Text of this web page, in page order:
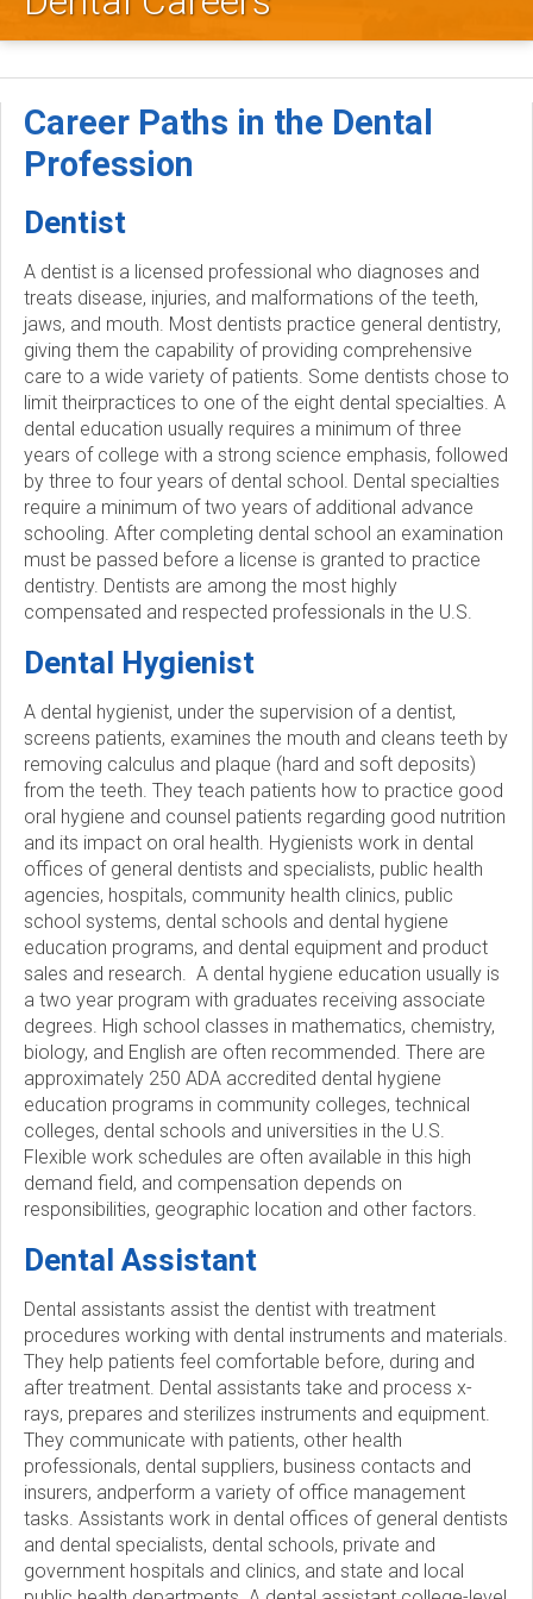
e
y
D
e
n
t
a
S
o
c
e
t
y
Career Paths in the Dental
Profession
Dentist
A dentist is a licensed professional who diagnoses and
treats disease, injuries, and malformations of the teeth,
jaws, and mouth. Most dentists practice general dentistry,
giving them the capability of providing comprehensive
care to a wide variety of patients. Some dentists chose to
limit theirpractices to one of the eight dental specialties. A
dental education usually requires a minimum of three
years of college with a strong science emphasis, followed
by three to four years of dental school. Dental specialties
require a minimum of two years of additional advance
schooling. After completing dental school an examination
must be passed before a license is granted to practice
dentistry. Dentists are among the most highly
compensated and respected professionals in the U.S.
Dental Hygienist
A dental hygienist, under the supervision of a dentist,
screens patients, examines the mouth and cleans teeth by
removing calculus and plaque (hard and soft deposits)
from the teeth. They teach patients how to practice good
oral hygiene and counsel patients regarding good nutrition
and its impact on oral health. Hygienists work in dental
offices of general dentists and specialists, public health
agencies, hospitals, community health clinics, public
school systems, dental schools and dental hygiene
education programs, and dental equipment and product
sales and research. A dental hygiene education usually is
a two year program with graduates receiving associate
degrees. High school classes in mathematics, chemistry,
biology, and English are often recommended. There are
approximately 250 ADA accredited dental hygiene
education programs in community colleges, technical
colleges, dental schools and universities in the U.S.
Flexible work schedules are often available in this high
demand field, and compensation depends on
responsibilities, geographic location and other factors.
Dental Assistant
Dental assistants assist the dentist with treatment
procedures working with dental instruments and materials.
They help patients feel comfortable before, during and
after treatment. Dental assistants take and process x-
rays, prepares and sterilizes instruments and equipment.
They communicate with patients, other health
professionals, dental suppliers, business contacts and
insurers, andperform a variety of office management
tasks. Assistants work in dental offices of general dentists
and dental specialists, dental schools, private and
government hospitals and clinics, and state and local